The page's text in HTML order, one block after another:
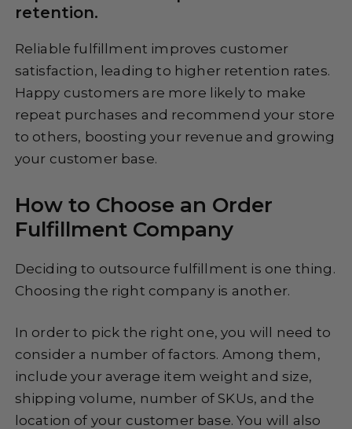
retention.
Reliable fulfillment improves customer
satisfaction, leading to higher retention rates.
Happy customers are more likely to make
repeat purchases and recommend your store
to others, boosting your revenue and growing
your customer base.
How to Choose an Order
Fulfillment Company
Deciding to outsource fulfillment is one thing.
Choosing the right company is another.
In order to pick the right one, you will need to
consider a number of factors. Among them,
include your average item weight and size,
shipping volume, number of SKUs, and the
location of your customer base. You will also